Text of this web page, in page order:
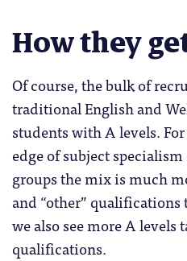
How they
Of course, the bulk of
traditional English and
students with A levels.
edge of subject
groups the mix is much
and “other”
we also see more A levels
qualifications.